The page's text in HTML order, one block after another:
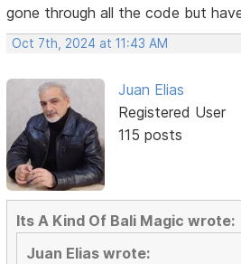
gone through all the code but
Oct 7th, 2024 at 11:43 AM
Juan Elias
Registered User
115 posts
Its A Kind Of Bali Magic wrote:
Juan Elias wrote: